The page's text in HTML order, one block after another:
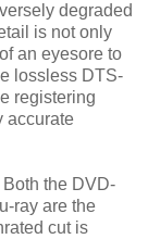
degraded
is not only
an eyesore to
lossless DTS-
registering
accurate
the DVD-
ray are the
cut is